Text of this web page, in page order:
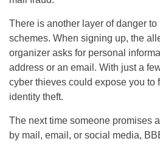
There is another layer of danger
schemes. When signing up, the
organizer asks for personal
address or an email. With just a
cyber thieves could expose you to
identity theft.
The next time someone promises
by mail, email, or social media,